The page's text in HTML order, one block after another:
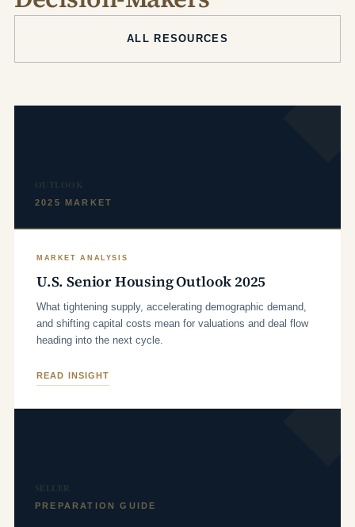
ALL RESOURCES
OUTLOOK
2025 MARKET
MARKET ANALYSIS
U.S. Senior Housing Outlook 2025
What tightening supply, accelerating demographic demand,
and shifting capital costs mean for valuations and deal flow
heading into the next cycle.
READ INSIGHT
SELLER
PREPARATION GUIDE